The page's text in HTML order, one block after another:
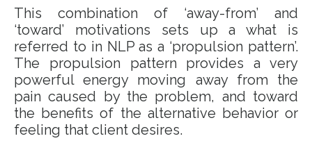
This combination of ‘away-from’ and
‘toward’ motivations sets up a what is
referred to in NLP as a ‘propulsion pattern’.
The propulsion pattern provides a very
powerful energy moving away from the
pain caused by the problem, and toward
the benefits of the alternative behavior or
feeling that client desires.